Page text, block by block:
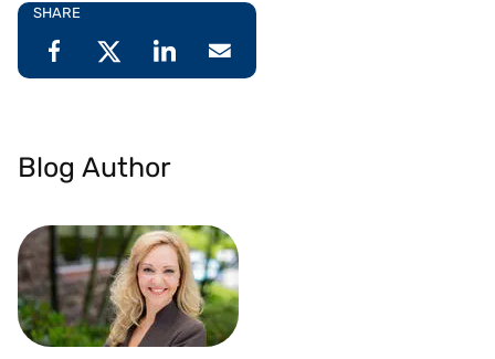
SHARE
Blog Author